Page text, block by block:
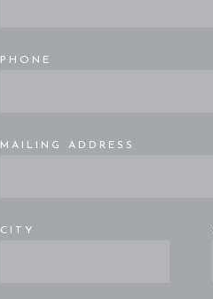
PHONE
MAILING ADDRESS
CITY